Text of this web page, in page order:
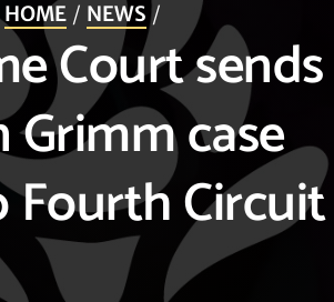
HOME NEWS
Court sends
Grimm case
Fourth Circuit